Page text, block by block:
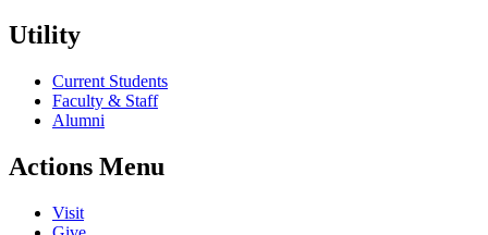
Utility
Current Students
Faculty & Staff
Alumni
Actions Menu
Visit